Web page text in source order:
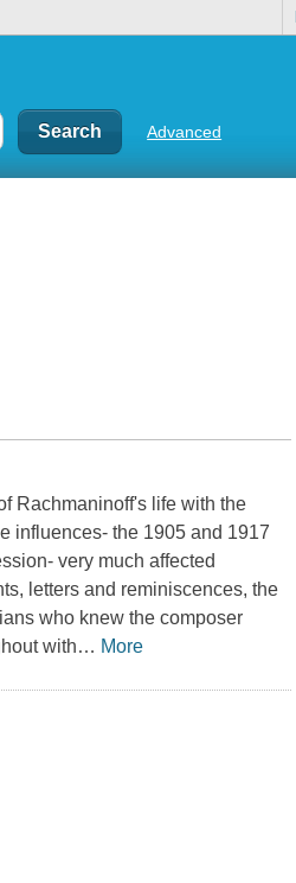
Advanced
Rachmaninoff's life with the
influences- the 1905 and 1917
very much affected
letters and reminiscences, the
who knew the composer
with… More